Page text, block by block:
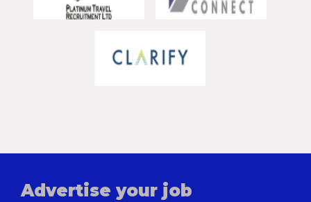
Advertise your job